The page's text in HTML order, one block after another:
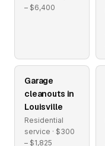
– $6,400
Garage
cleanouts in
Louisville
Residential
service · $300
– $1,825